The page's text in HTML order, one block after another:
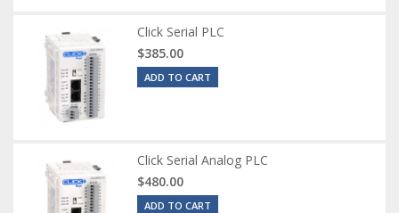
Click Serial PLC
$385.00
ADD TO CART
Click Serial Analog PLC
$480.00
ADD TO CART